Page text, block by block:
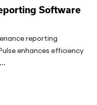
Software
reporting
enhances efficiency